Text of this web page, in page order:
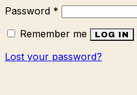
Password * Required
Remember me
LOG IN
Lost your password?